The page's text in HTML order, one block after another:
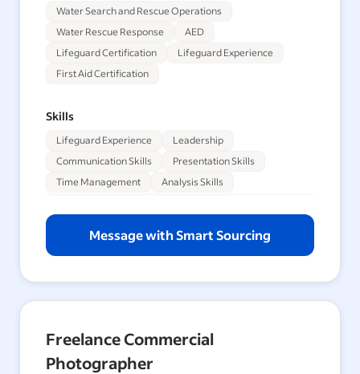
Water Search and Rescue Operations
Water Rescue Response
AED
Lifeguard Certification
Lifeguard Experience
First Aid Certification
Skills
Lifeguard Experience
Leadership
Communication Skills
Presentation Skills
Time Management
Analysis Skills
Message with Smart Sourcing
Freelance Commercial
Photographer